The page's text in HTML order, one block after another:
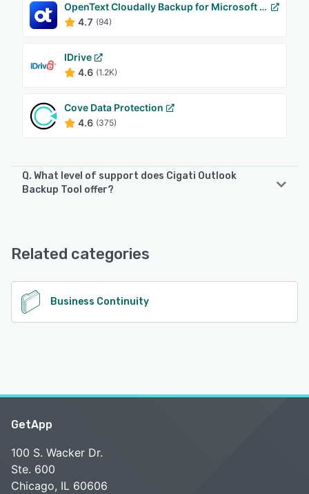
OpenText Cloudally Backup for Microsoft 365
4.7 (94)
IDrive
4.6 (1.2K)
Cove Data Protection
4.6 (375)
Q. What level of support does Cigati Outlook
Backup Tool offer?
See alternatives
Related categories
Business Continuity
GetApp
100 S. Wacker Dr.
Ste. 600
Chicago, IL 60606